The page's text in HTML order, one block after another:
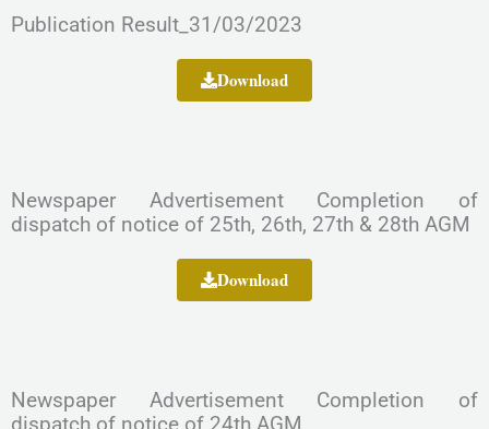
Publication Result_31/03/2023
Download
Newspaper Advertisement Completion of
dispatch of notice of 25th, 26th, 27th & 28th AGM
Download
Newspaper Advertisement Completion of